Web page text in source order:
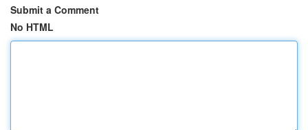
Submit a Comment
No HTML